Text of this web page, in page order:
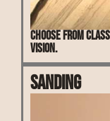
Choose from
vision.
Sanding